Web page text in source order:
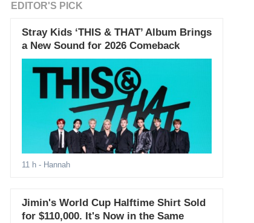
EDITOR'S PICK
Stray Kids ‘THIS & THAT’ Album Brings
a New Sound for 2026 Comeback
11 h- Hannah
Jimin's World Cup Halftime Shirt Sold
for $110,000. It's Now in the Same